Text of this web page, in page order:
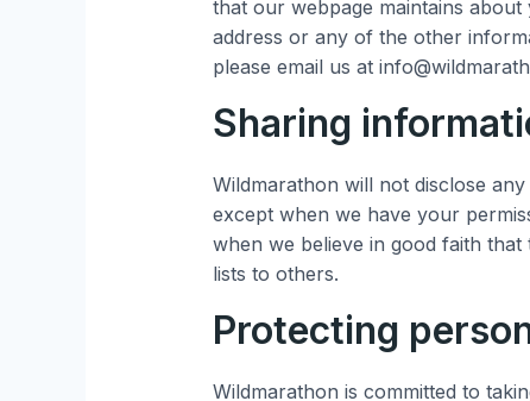
that our webpage maintains
address or any of the other
please email us at
Sharing
Wildmarathon will not disclose
except when we have your
when we believe in good faith
lists to others.
Protecting
Wildmarathon is committed to